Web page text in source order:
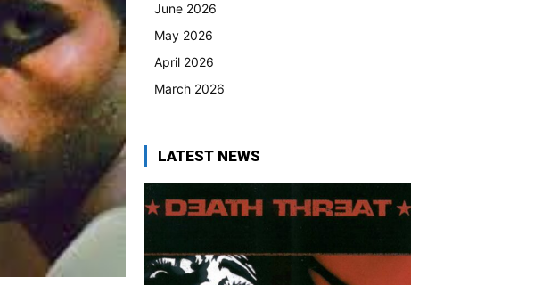
June 2026
May 2026
April 2026
March 2026
LATEST NEWS